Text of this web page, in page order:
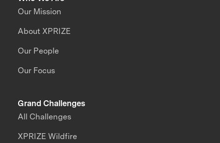
Our Mission
About XPRIZE
Our People
Our Focus
Grand Challenges
All Challenges
XPRIZE Wildfire